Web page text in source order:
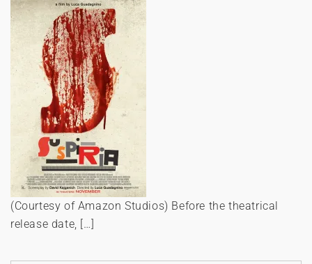
(Courtesy of Amazon Studios) Before the theatrical
release date, […]